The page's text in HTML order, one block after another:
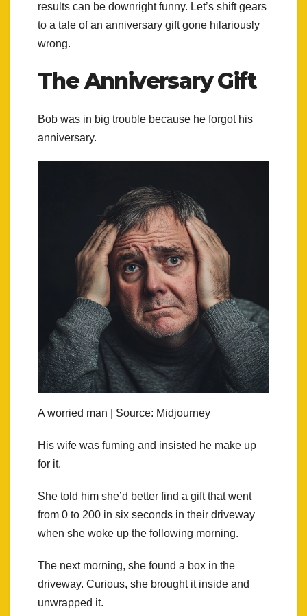
results can be downright funny. Let’s shift gears
to a tale of an anniversary gift gone hilariously
wrong.
The Anniversary Gift
Bob was in big trouble because he forgot his
anniversary.
A worried man | Source: Midjourney
His wife was fuming and insisted he make up
for it.
She told him she’d better find a gift that went
from 0 to 200 in six seconds in their driveway
when she woke up the following morning.
The next morning, she found a box in the
driveway. Curious, she brought it inside and
unwrapped it.